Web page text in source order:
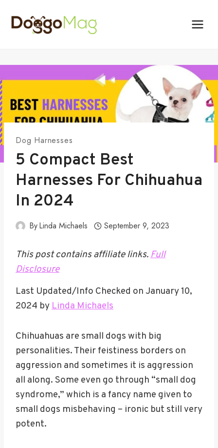
content
Dog Harnesses
5 Compact Best
Harnesses For Chihuahua
In 2024
ByLinda Michaels September 9, 2023
This post contains affiliate links.Full
Disclosure
Last Updated/Info Checked on January 10,
2024 byLinda Michaels
Chihuahuas are small dogs with big
personalities. Their feistiness borders on
aggression and sometimes it is aggression
all along. Some even go through “small dog
syndrome,” which is a fancy name given to
small dogs misbehaving – ironic but still very
potent.